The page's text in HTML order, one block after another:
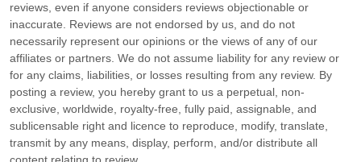
reviews, even if anyone considers reviews objectionable or
inaccurate. Reviews are not endorsed by us, and do not
necessarily represent our opinions or the views of any of our
affiliates or partners. We do not assume liability for any review or
for any claims, liabilities, or losses resulting from any review. By
posting a review, you hereby grant to us a perpetual, non-
exclusive, worldwide, royalty-free, fully paid, assignable, and
sublicensable right and licence to reproduce, modify, translate,
transmit by any means, display, perform, and/or distribute all